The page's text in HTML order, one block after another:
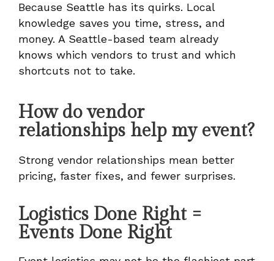
Because Seattle has its quirks. Local
knowledge saves you time, stress, and
money. A Seattle-based team already
knows which vendors to trust and which
shortcuts not to take.
How do vendor
relationships help my event?
Strong vendor relationships mean better
pricing, faster fixes, and fewer surprises.
Logistics Done Right =
Events Done Right